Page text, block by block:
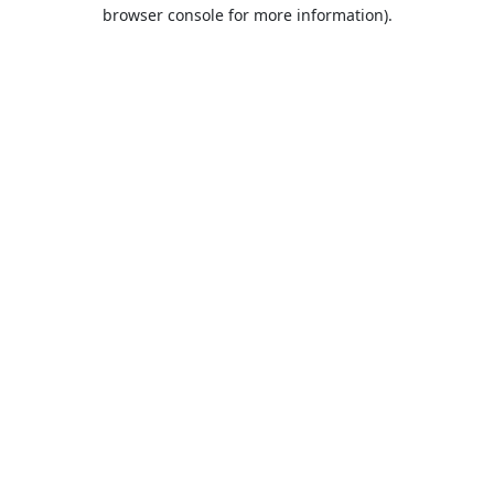
browser console for more information).